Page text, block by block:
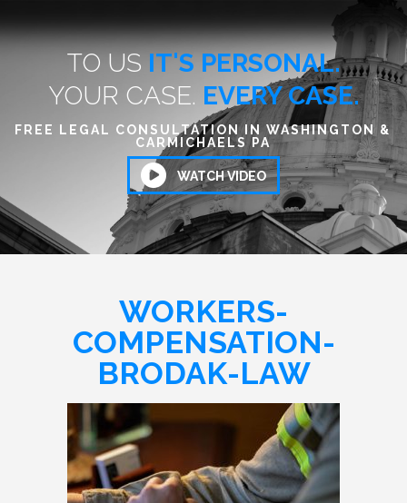
TO US IT'S PERSONAL.
YOUR CASE. EVERY CASE.
FREE LEGAL CONSULTATION IN WASHINGTON &
CARMICHAELS PA
WATCH VIDEO
WORKERS-
COMPENSATION-
BRODAK-LAW